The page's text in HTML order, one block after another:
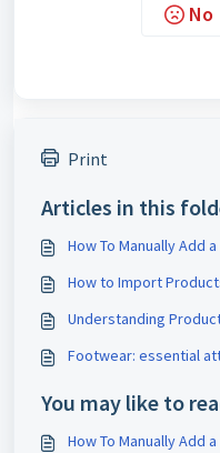
No
Print
Articles in this
How To Manually Add
How to Import
Understanding
Footwear: essential
You may like to
How To Manually Add